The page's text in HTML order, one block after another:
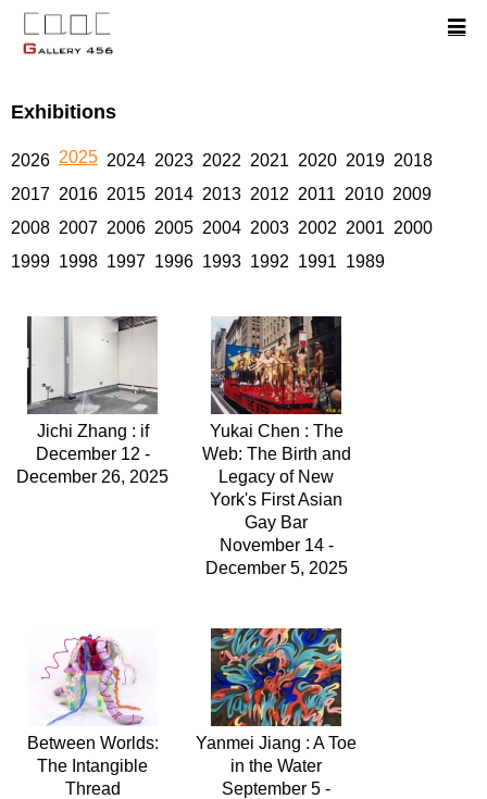
Exhibitions
2026 2025 2024 2023 2022 2021 2020 2019 2018
2017 2016 2015 2014 2013 2012 2011 2010 2009
2008 2007 2006 2005 2004 2003 2002 2001 2000
1999 1998 1997 1996 1993 1992 1991 1989
Jichi Zhang : if
December 12 -
December 26, 2025
Yukai Chen : The
Web: The Birth and
Legacy of New
York's First Asian
Gay Bar
November 14 -
December 5, 2025
Between Worlds:
The Intangible
Thread
Yanmei Jiang : A Toe
in the Water
September 5 -